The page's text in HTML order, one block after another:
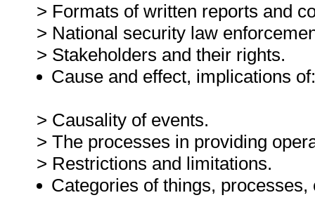
> Formats of written reports and
> National security law
> Stakeholders and their rights.
Cause and effect, implications of:
> Causality of events.
> The processes in providing
> Restrictions and limitations.
Categories of things, processes,